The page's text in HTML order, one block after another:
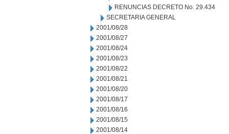
RENUNCIAS DECRETO No. 29.434
SECRETARIA GENERAL
2001/08/28
2001/08/27
2001/08/24
2001/08/23
2001/08/22
2001/08/21
2001/08/20
2001/08/17
2001/08/16
2001/08/15
2001/08/14